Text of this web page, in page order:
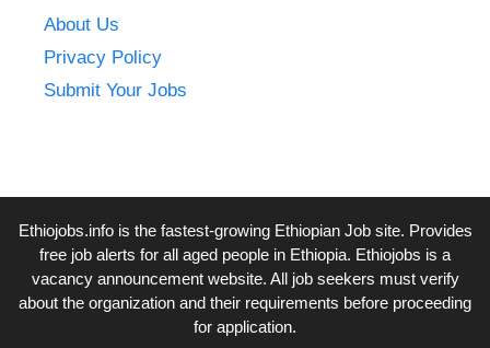
About Us
Privacy Policy
Submit Your Jobs
Ethiojobs.infois the fastest-growing Ethiopian Job site. Provides
free job alerts for all aged people in Ethiopia. Ethiojobs is a
vacancy announcement website. All job seekers must verify
about the organization and their requirements before proceeding
for application.